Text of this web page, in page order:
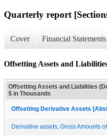
Quarterly report
Cover Financial Statements
Offsetting Assets and
Offsetting Assets and Liabilities
$ in Thousands
Offsetting Derivative Assets
Derivative assets, Gross Amounts